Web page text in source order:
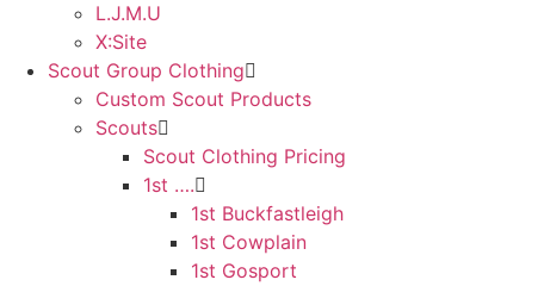
L.J.M.U
X:Site
Scout Group Clothing
Custom Scout Products
Scouts
Scout Clothing Pricing
1st ….
1st Buckfastleigh
1st Cowplain
1st Gosport